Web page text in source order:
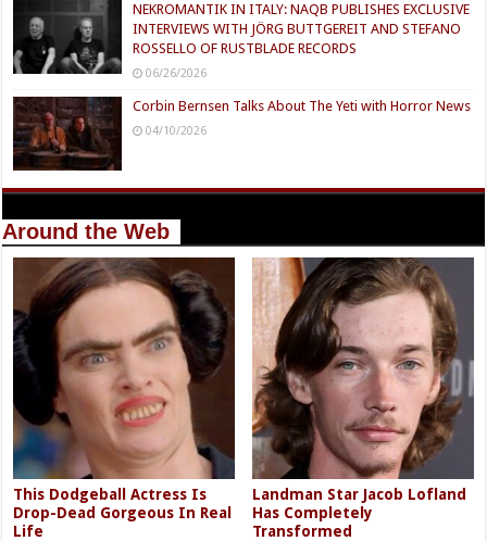
NEKROMANTIK IN ITALY: NAQB PUBLISHES EXCLUSIVE
INTERVIEWS WITH JÖRG BUTTGEREIT AND STEFANO
ROSSELLO OF RUSTBLADE RECORDS
06/26/2026
Corbin Bernsen Talks About The Yeti with Horror News
04/10/2026
Around the Web
This Dodgeball Actress Is
Drop-Dead Gorgeous In Real
Life
Landman Star Jacob Lofland
Has Completely
Transformed